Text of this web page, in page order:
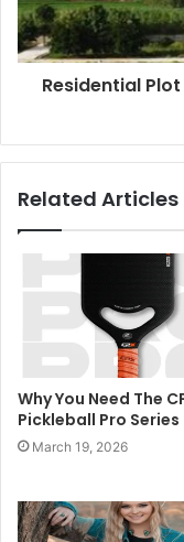
Residential
Related Articles
Why You Need The
Pickleball Pro Series
March 19, 2026